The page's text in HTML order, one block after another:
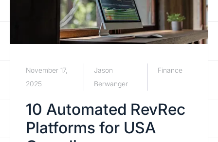
November 17,
2025
Jason
Berwanger
Finance
10 Automated RevRec
Platforms for USA